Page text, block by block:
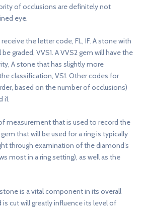
of occlusions are definitely not
eye.
the letter code, FL, IF. A stone with
graded, VVS1. A VVS2 gem will have the
A stone that has slightly more
classification, VS1. Other codes for
based on the number of occlusions)
i1.
measurement that is used to record the
that will be used for a ring is typically
through examination of the diamond’s
most in a ring setting), as well as the
is a vital component in its overall
is cut will greatly influence its level of